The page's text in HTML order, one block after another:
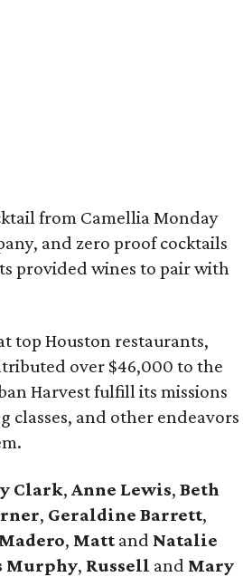
from Camellia Monday
and zero proof cocktails
provided wines to pair with
top Houston restaurants,
over $46,000 to the
Harvest fulfill its missions
classes, and other endeavors
Clark,Anne Lewis,Beth
, Geraldine Barrett,
, Matt and Natalie
Murphy, Russell and Mary